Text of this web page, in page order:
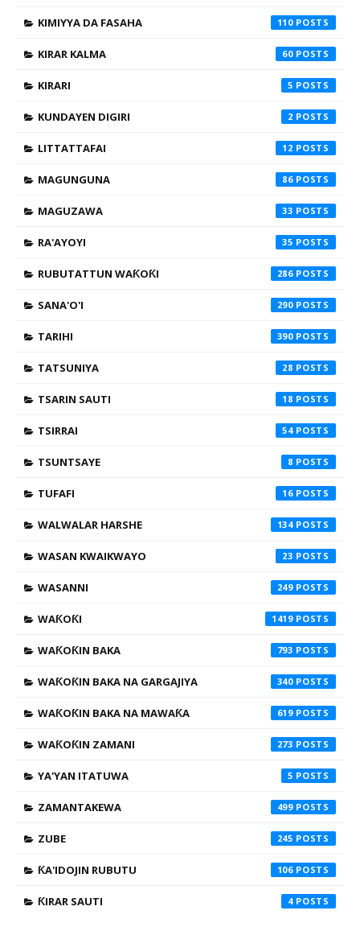
KIMIYYA DA FASAHA 110
KIRAR KALMA 60
KIRARI 5
KUNDAYEN DIGIRI 2
LITTATTAFAI 12
MAGUNGUNA 86
MAGUZAWA 33
RA'AYOYI 35
RUBUTATTUN WAƘOƘI 286
SANA'O'I 290
TARIHI 390
TATSUNIYA 28
TSARIN SAUTI 18
TSIRRAI 54
TSUNTSAYE 8
TUFAFI 16
WALWALAR HARSHE 134
WASAN KWAIKWAYO 23
WASANNI 249
WAƘOƘI 1419
WAƘOƘIN BAKA 793
WAƘOƘIN BAKA NA GARGAJIYA 340
WAƘOƘIN BAKA NA MAWAƘA 619
WAƘOƘIN ZAMANI 273
YA'YAN ITATUWA 5
ZAMANTAKEWA 499
ZUBE 245
ƘA'IDOJIN RUBUTU 106
ƘIRAR SAUTI 4